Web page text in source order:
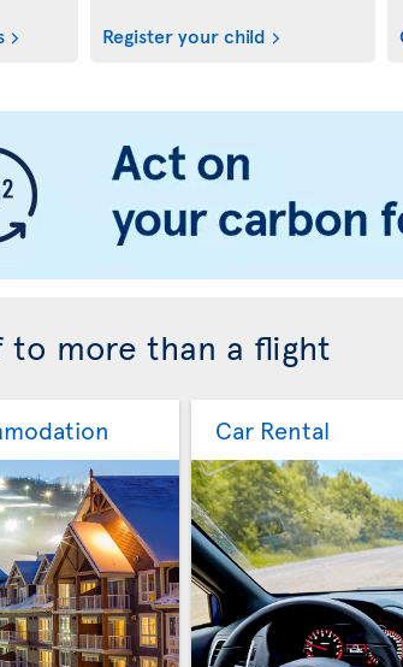
Register your child
to more than a flight
Car Rental